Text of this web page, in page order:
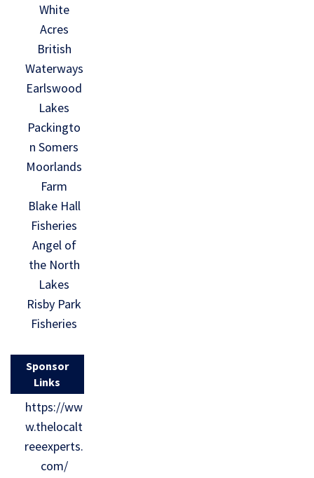
White
Acres
British
Waterways
Earlswood
Lakes
Packingto
n Somers
Moorlands
Farm
Blake Hall
Fisheries
Angel of
the North
Lakes
Risby Park
Fisheries
Sponsor
Links
https://ww
w.thelocalt
reeexperts.
com/